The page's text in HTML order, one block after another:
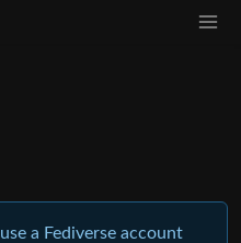
a Fediverse account